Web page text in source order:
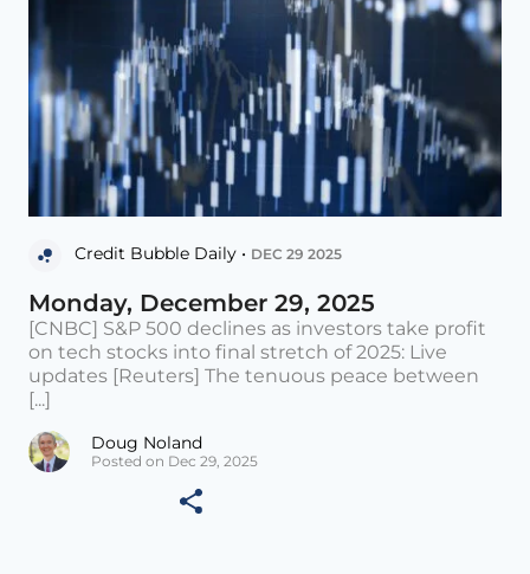
Credit Bubble Daily • DEC 29 2025
Monday, December 29, 2025
[CNBC] S&P 500 declines as investors take profit
on tech stocks into final stretch of 2025: Live
updates [Reuters] The tenuous peace between
[...]
Doug Noland
Posted on Dec 29, 2025